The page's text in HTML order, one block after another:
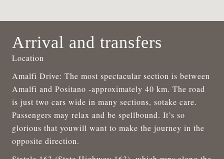
Arrival and transfers
Location
Amalfi Drive: The most spectacular section is between
Amalfi and Positano -approximately 40 km. The road
is just two cars wide in many sections, sotake care.
Passengers may relax and be spellbound. It’s so
glorious that youwill want to make the journey in the
opposite direction.